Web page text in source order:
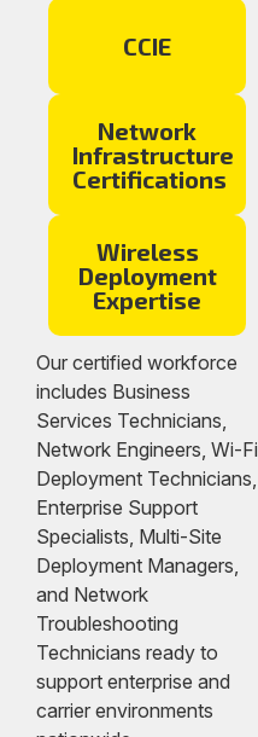
CCIE
Network
Infrastructure
Certifications
Wireless
Deployment
Expertise
Our certified workforce
includes Business
Services Technicians,
Network Engineers, Wi-Fi
Deployment Technicians,
Enterprise Support
Specialists, Multi-Site
Deployment Managers,
and Network
Troubleshooting
Technicians ready to
support enterprise and
carrier environments